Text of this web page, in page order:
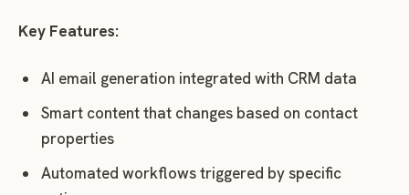
Key Features:
AI email generation integrated with CRM data
Smart content that changes based on contact
properties
Automated workflows triggered by specific